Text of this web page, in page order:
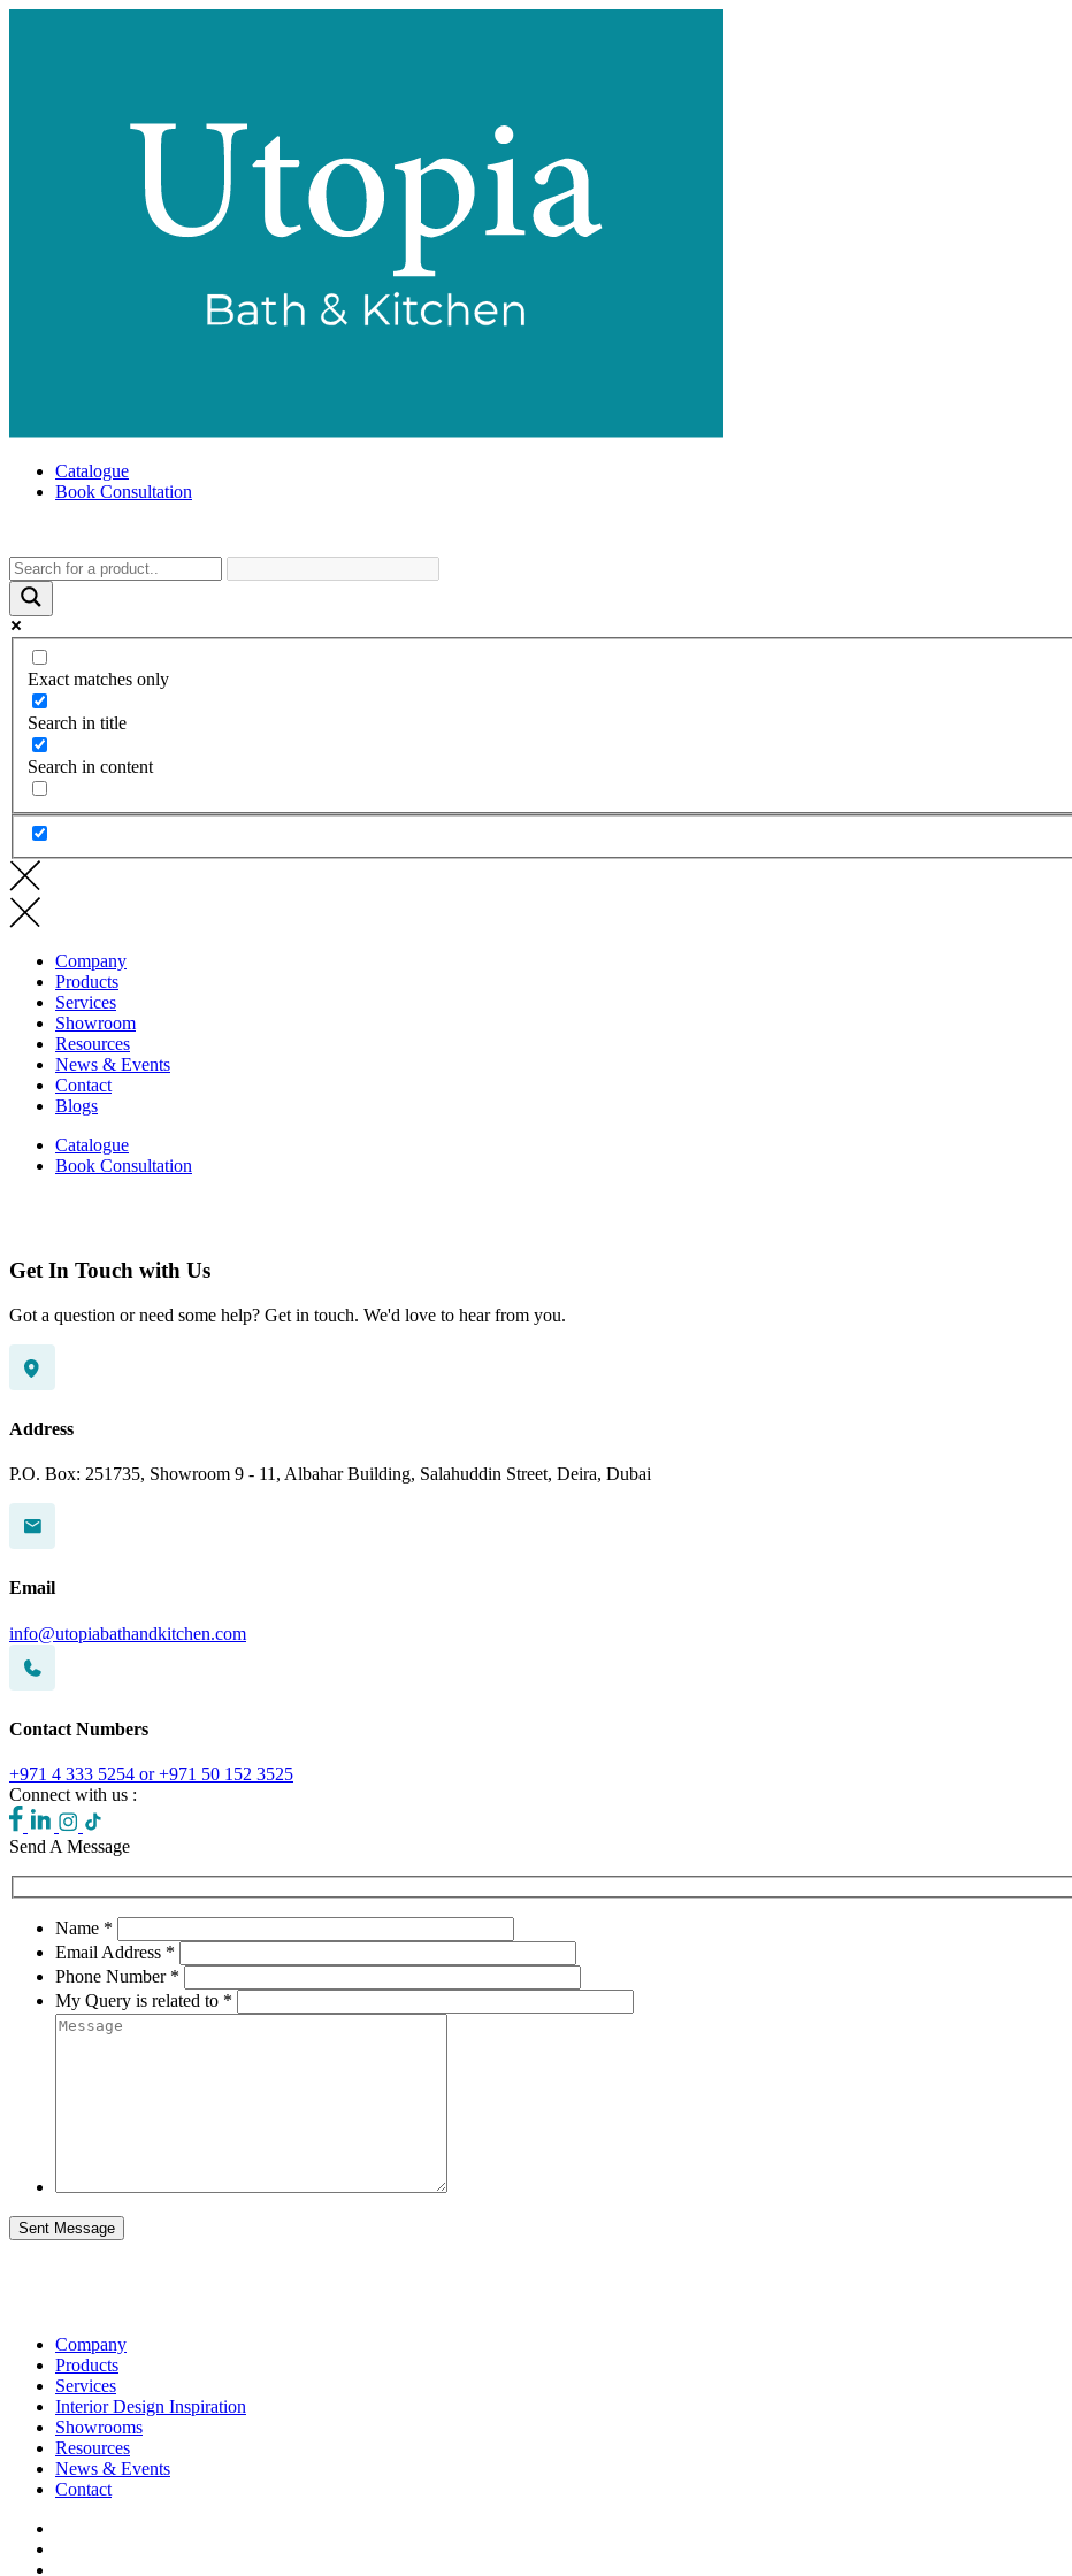
Catalogue
Book Consultation
Exact matches only
Search in title
Search in content
Company
Products
Services
Showroom
Resources
News & Events
Contact
Blogs
Catalogue
Book Consultation
Get In Touch with Us
Got a question or need some help? Get in touch. We'd love to hear from you.
Address
P.O. Box: 251735, Showroom 9 - 11, Albahar Building, Salahuddin Street, Deira, Dubai
Email
info@utopiabathandkitchen.com
Contact Numbers
+971 4 333 5254 or +971 50 152 3525
Connect with us :
Send A Message
Name *
Email Address *
Phone Number *
My Query is related to *
Sent Message
Company
Products
Services
Interior Design Inspiration
Showrooms
Resources
News & Events
Contact